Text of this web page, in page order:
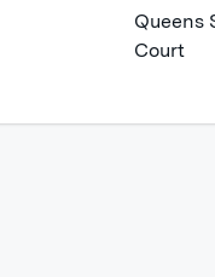
Queens
Court